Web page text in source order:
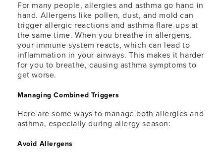
For many people, allergies and asthma go hand in
hand. Allergens like pollen, dust, and mold can
trigger allergic reactions and asthma flare-ups at
the same time. When you breathe in allergens,
your immune system reacts, which can lead to
inflammation in your airways. This makes it harder
for you to breathe, causing asthma symptoms to
get worse.
Managing Combined Triggers
Here are some ways to manage both allergies and
asthma, especially during allergy season:
Avoid Allergens